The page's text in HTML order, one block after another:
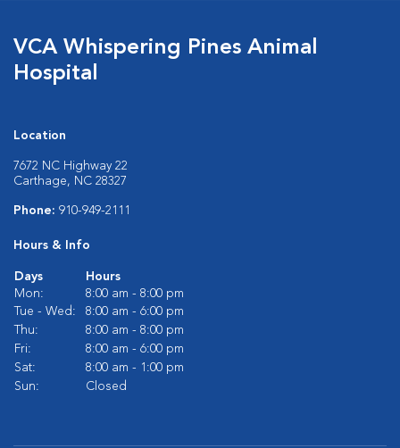
VCA Whispering Pines Animal
Hospital
Location
7672 NC Highway 22
Carthage, NC 28327
Phone: 910-949-2111
Hours & Info
Days
Hours
Mon:
8:00 am - 8:00 pm
Tue - Wed:
8:00 am - 6:00 pm
Thu:
8:00 am - 8:00 pm
Fri:
8:00 am - 6:00 pm
Sat:
8:00 am - 1:00 pm
Sun:
Closed